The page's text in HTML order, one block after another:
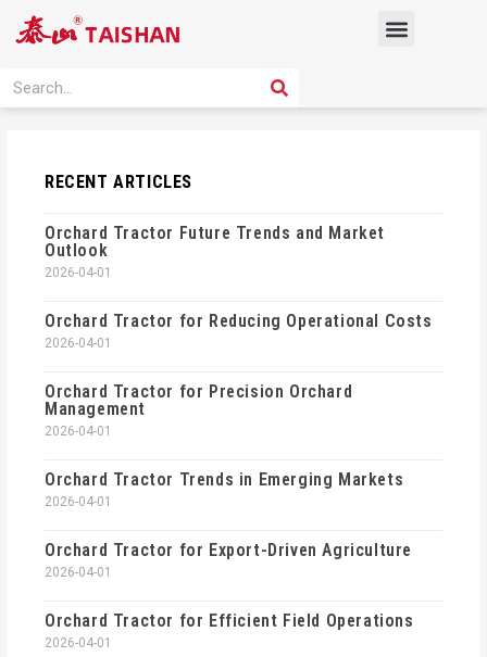
Menu
Search SEARCH
RECENT ARTICLES
Orchard Tractor Future Trends and Market
Outlook
2026-04-01
Orchard Tractor for Reducing Operational Costs
2026-04-01
Orchard Tractor for Precision Orchard
Management
2026-04-01
Orchard Tractor Trends in Emerging Markets
2026-04-01
Orchard Tractor for Export-Driven Agriculture
2026-04-01
Orchard Tractor for Efficient Field Operations
2026-04-01